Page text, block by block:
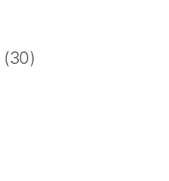
(30)